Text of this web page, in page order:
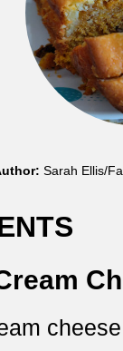
Sarah Ellis/